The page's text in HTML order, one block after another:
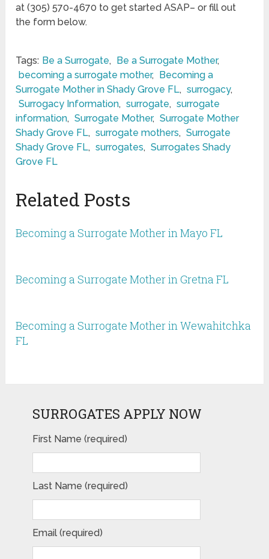
at (305) 570-4670 to get started ASAP– or fill out
the form below.
Tags: Be a Surrogate, Be a Surrogate Mother,
becoming a surrogate mother,
Becoming a
Surrogate Mother in Shady Grove FL, surrogacy,
Surrogacy Information, surrogate, surrogate
information, Surrogate Mother, Surrogate Mother
Shady Grove FL, surrogate mothers, Surrogate
Shady Grove FL, surrogates, Surrogates Shady
Grove FL
Related Posts
Becoming a Surrogate Mother in Mayo FL
Becoming a Surrogate Mother in Gretna FL
Becoming a Surrogate Mother in Wewahitchka
FL
SURROGATES APPLY NOW
First Name (required)
Last Name (required)
Email (required)